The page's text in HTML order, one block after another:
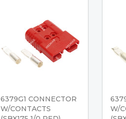
6379G1 CONNECTOR
W/CONTACTS
W/